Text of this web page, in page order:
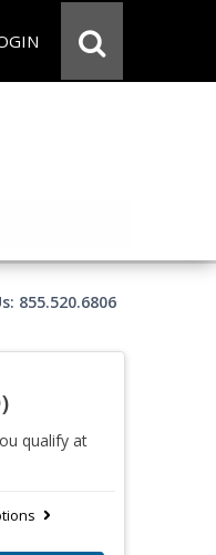
855.520.6806
qualify at